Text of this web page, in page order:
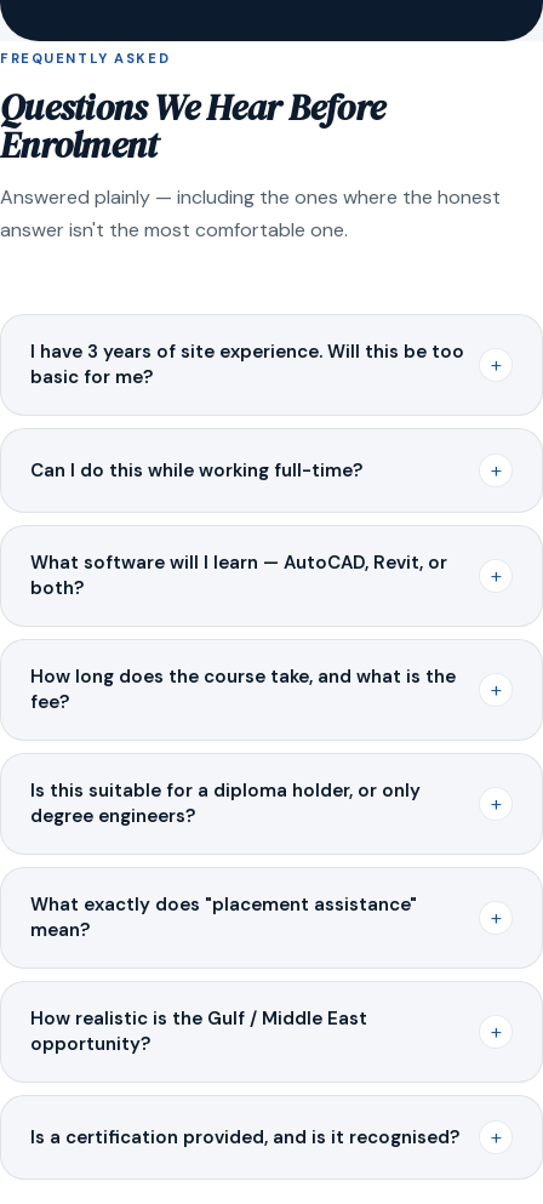
FREQUENTLY ASKED
Questions We Hear Before
Enrolment
Answered plainly — including the ones where the honest
answer isn't the most comfortable one.
I have 3 years of site experience. Will this be too
basic for me?
+
Can I do this while working full-time? +
What software will I learn — AutoCAD, Revit, or
both?
+
How long does the course take, and what is the
fee?
+
Is this suitable for a diploma holder, or only
degree engineers?
+
What exactly does "placement assistance"
mean?
+
How realistic is the Gulf / Middle East
opportunity?
+
Is a certification provided, and is it recognised? +